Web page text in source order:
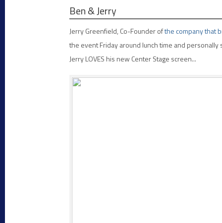
Ben & Jerry
Jerry Greenfield, Co-Founder ofthe company that
the event Friday around lunch time and
Jerry LOVES his new Center Stage screen...